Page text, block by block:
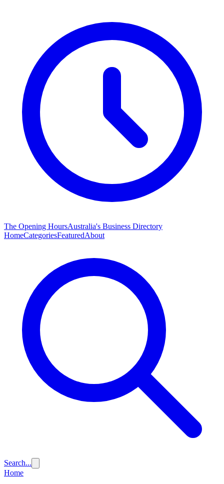
The Opening HoursAustralia's Business Directory
HomeCategoriesFeaturedAbout
Search...
Home